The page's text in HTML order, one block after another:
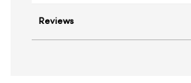
Reviews